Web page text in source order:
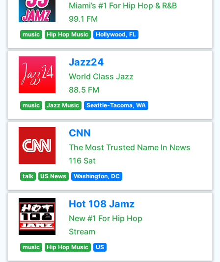
Miami’s #1 For Hip Hop & R&B
99.1 FM
music Hip Hop Music Hollywood, FL
Jazz24
World Class Jazz
88.5 FM
music Jazz Music Seattle-Tacoma, WA
CNN
The Most Trusted Name In News
116 Sat
talk US News Washington, DC
Hot 108 Jamz
New #1 For Hip Hop
Stream
music Hip Hop Music US